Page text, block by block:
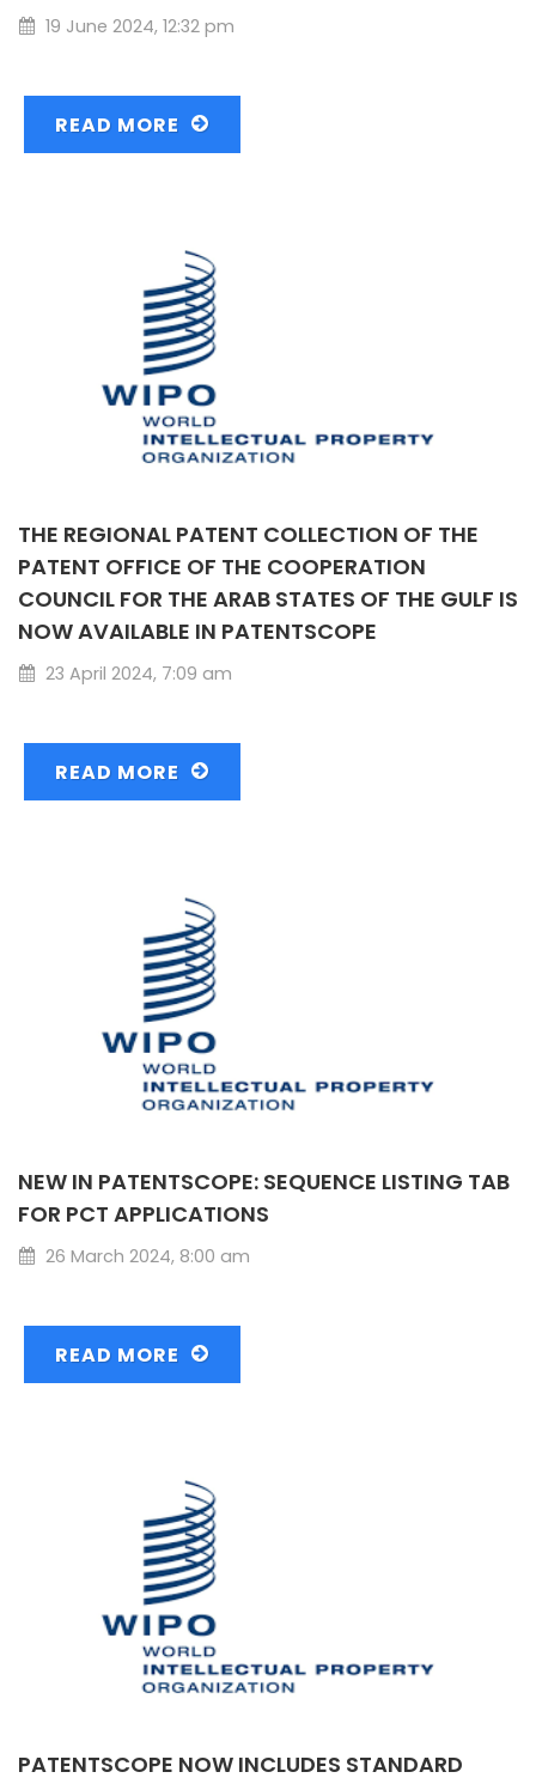
19 June 2024, 12:32 pm
READ MORE
THE REGIONAL PATENT COLLECTION OF THE
PATENT OFFICE OF THE COOPERATION
COUNCIL FOR THE ARAB STATES OF THE GULF IS
NOW AVAILABLE IN PATENTSCOPE
23 April 2024, 7:09 am
READ MORE
NEW IN PATENTSCOPE: SEQUENCE LISTING TAB
FOR PCT APPLICATIONS
26 March 2024, 8:00 am
READ MORE
PATENTSCOPE NOW INCLUDES STANDARD